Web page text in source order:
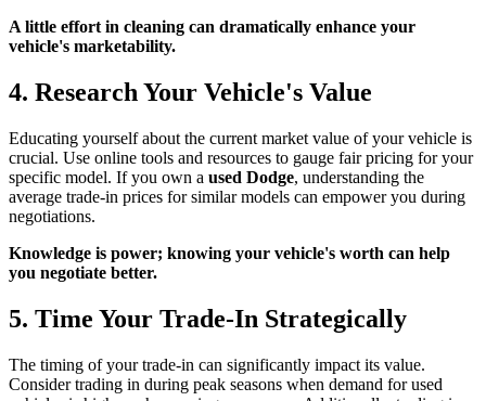
A little effort in cleaning can dramatically enhance your
vehicle's marketability.
4. Research Your Vehicle's Value
Educating yourself about the current market value of your vehicle is
crucial. Use online tools and resources to gauge fair pricing for your
specific model. If you own a used Dodge, understanding the
average trade-in prices for similar models can empower you during
negotiations.
Knowledge is power; knowing your vehicle's worth can help
you negotiate better.
5. Time Your Trade-In Strategically
The timing of your trade-in can significantly impact its value.
Consider trading in during peak seasons when demand for used